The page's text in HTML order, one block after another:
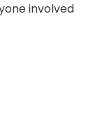
involved